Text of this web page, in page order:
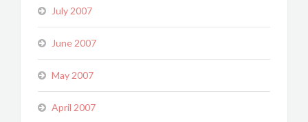
July 2007
June 2007
May 2007
April 2007